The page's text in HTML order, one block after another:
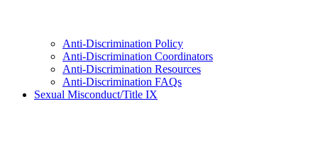
Anti-Discrimination Policy
Anti-Discrimination Coordinators
Anti-Discrimination Resources
Anti-Discrimination FAQs
Sexual Misconduct/Title IX